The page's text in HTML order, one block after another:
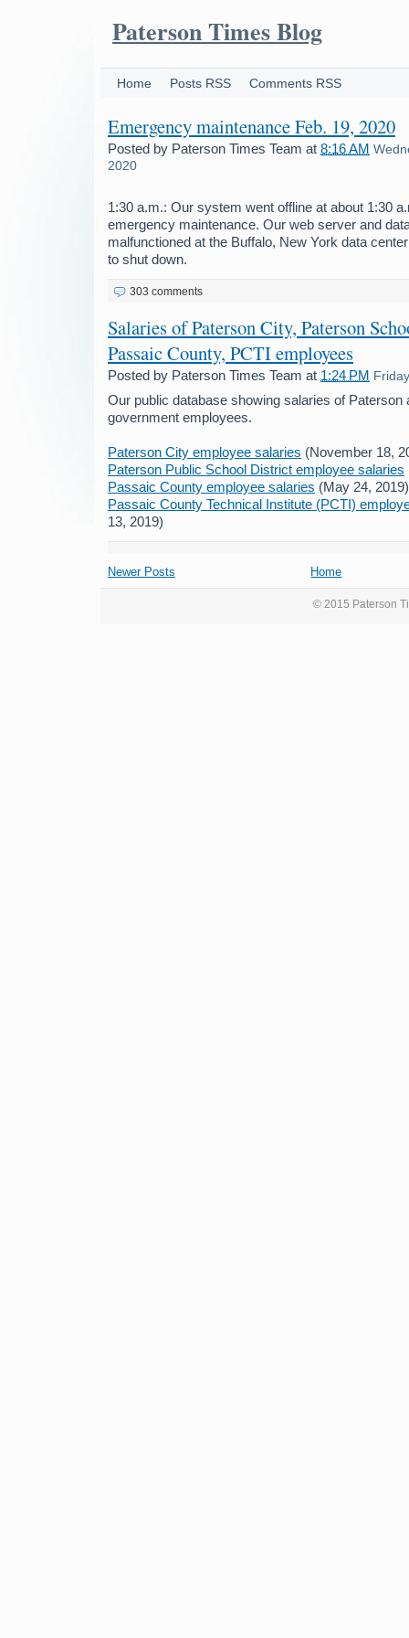
Paterson Times Blog
Home Posts RSS Comments RSS
Emergency maintenance Feb. 19, 2020
Posted by Paterson Times Team at 8:16 AM
2020
1:30 a.m.: Our system went offline at about 1:30
emergency maintenance. Our web server and
malfunctioned at the Buffalo, New York data
to shut down.
303 comments
Salaries of Paterson City, Paterson
Passaic County, PCTI employees
Posted by Paterson Times Team at 1:24 PM
Our public database showing salaries of Paterson
government employees.
Paterson City employee salaries (November 18,
Paterson Public School District employee salaries
Passaic County employee salaries (May 24, 2019)
Passaic County Technical Institute (PCTI)
13, 2019)
Newer Posts Home
© 2015 Paterson